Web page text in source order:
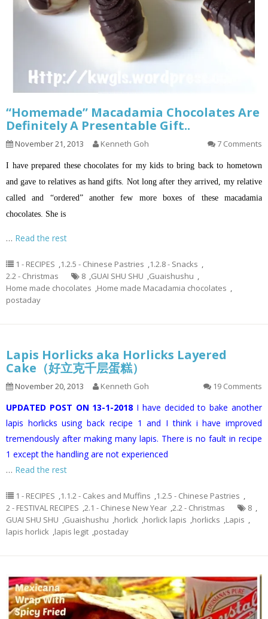
“Homemade” Macadamia Chocolates Are
Definitely A Presentable Gift..
November 21, 2013 Kenneth Goh 7 Comments
I have prepared these chocolates for my kids to bring back to hometown
and gave to relatives as hand gifts. Not long after they arrived, my relative
called and “ordered” another few more boxes of these macadamia
chocolates. She is
… Read the rest
1 - RECIPES 1.2.5 - Chinese Pastries 1.2.8 - Snacks
2.2 - Christmas
8 GUAI SHU SHU Guaishushu
Home made chocolates
Home made Macadamia chocolates
postaday
Lapis Horlicks aka Horlicks Layered
Cake（好立克千层蛋糕）
November 20, 2013 Kenneth Goh 19 Comments
UPDATED POST ON 13-1-2018 I have decided to bake another
lapis horlicks using back recipe 1 and I think i have improved
tremendously after making many lapis. There is no fault in recipe
1 except the handling are not experienced
… Read the rest
1 - RECIPES 1.1.2 - Cakes and Muffins 1.2.5 - Chinese Pastries
2 - FESTIVAL RECIPES 2.1 - Chinese New Year 2.2 - Christmas 8
GUAI SHU SHU
Guaishushu horlick horlick lapis horlicks Lapis
lapis horlick
lapis legit postaday